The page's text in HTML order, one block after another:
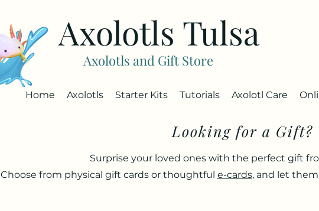
Axolotls Tulsa
Axolotls and Gift Store
Home Axolotls Starter Kits Tutorials Axolotl Care
Looking for a Gift?
Surprise your loved ones with the perfect gift
Choose from physical gift cards or thoughtful e-cards, and let